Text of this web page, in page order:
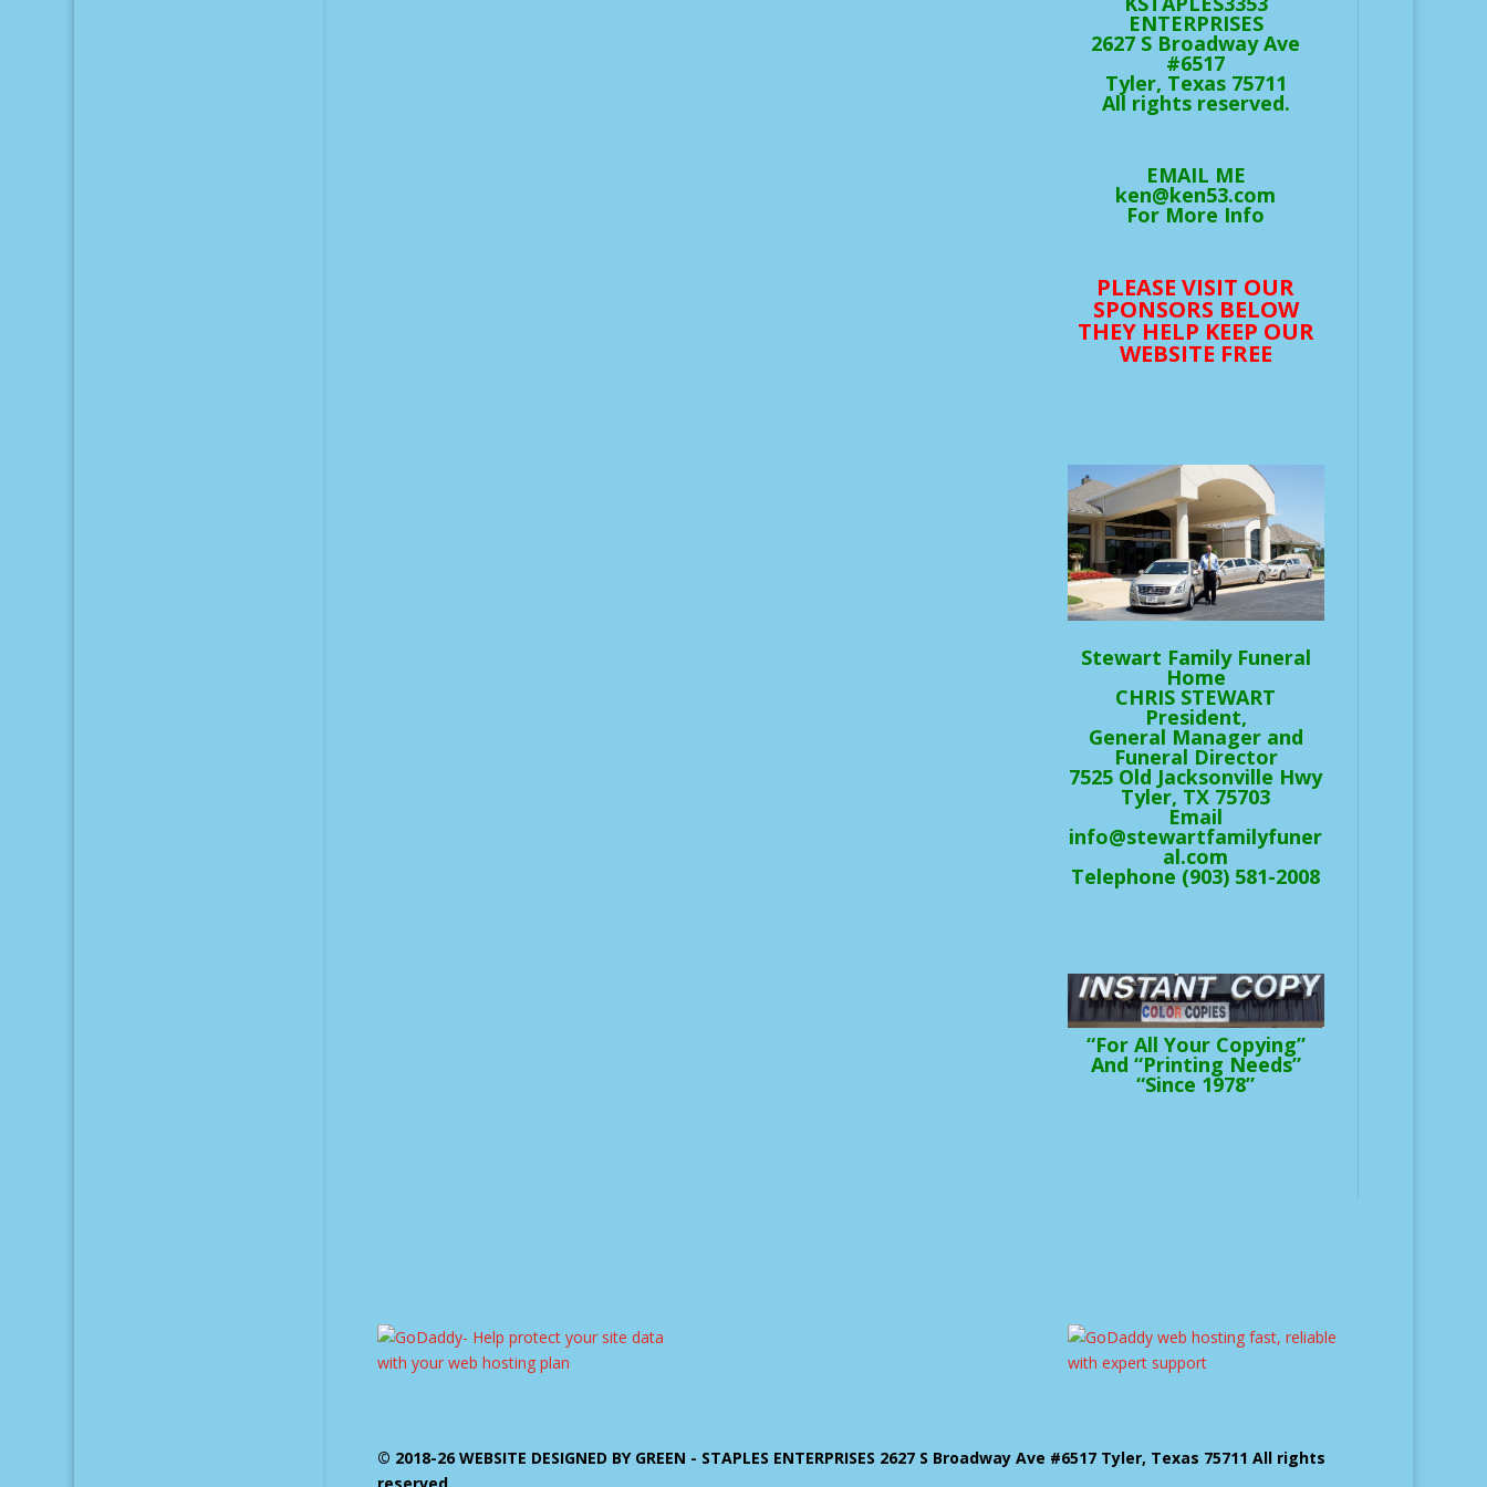
ENTERPRISES
2627 S Broadway Ave
#6517
Tyler, Texas 75711
All rights reserved.
EMAIL ME
ken@ken53.com
For More Info
PLEASE VISIT OUR
SPONSORS BELOW
THEY HELP KEEP OUR
WEBSITE FREE
Stewart Family Funeral
Home
CHRIS STEWART
President,
General Manager and
Funeral Director
7525 Old Jacksonville Hwy
Tyler, TX 75703
Email
info@stewartfamilyfuner
al.com
Telephone (903) 581-2008
“For All Your Copying”
And “Printing Needs”
“Since 1978”
© 2018-26 WEBSITE DESIGNED BY GREEN - STAPLES ENTERPRISES 2627 S Broadway Ave #6517 Tyler, Texas 75711 All rights